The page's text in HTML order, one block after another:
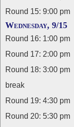
Round 15: 9:00 pm
Wednesday, 9/15
Round 16: 1:00 pm
Round 17: 2:00 pm
Round 18: 3:00 pm
break
Round 19: 4:30 pm
Round 20: 5:30 pm